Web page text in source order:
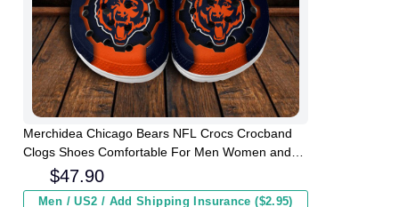
Merchidea Chicago Bears NFL Crocs Crocband
Clogs Shoes Comfortable For Men Women and
$47.90
Men / US2 / Add Shipping Insurance ($2.95)